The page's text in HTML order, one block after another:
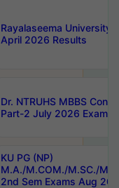
Rayalaseema University
April 2026 Results
Dr. NTRUHS MBBS
Part-2 July 2026 Exams
KU PG (NP)
M.A./M.COM./M.SC./
2nd Sem Exams Aug